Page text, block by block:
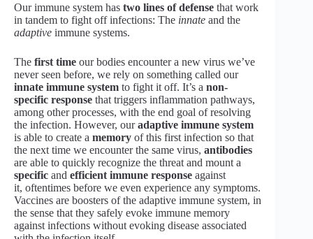
Our immune system has two lines of defense that work
in tandem to fight off infections: The innate and the
adaptive immune systems.
The first time our bodies encounter a new virus we’ve
never seen before, we rely on something called our
innate immune system to fight it off. It’s a non-
specific response that triggers inflammation pathways,
among other processes, with the end goal of resolving
the infection. However, ouradaptive immune system
is able to create a memory of this first infection so that
the next time we encounter the same virus, antibodies
are able to quickly recognize the threat and mount a
specific and efficient immune response against
it, oftentimes before we even experience any symptoms.
Vaccines are boosters of the adaptive immune system, in
the sense that they safely evoke immune memory
against infections without evoking disease associated